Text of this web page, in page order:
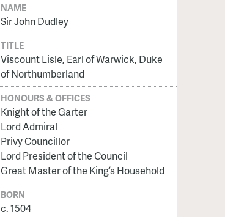
NAME
Sir John Dudley
TITLE
Viscount Lisle, Earl of Warwick, Duke
of Northumberland
HONOURS & OFFICES
Knight of the Garter
Lord Admiral
Privy Councillor
Lord President of the Council
Great Master of the King’s Household
BORN
c. 1504